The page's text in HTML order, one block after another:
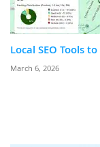
Local SEO Tools
March 6, 2026